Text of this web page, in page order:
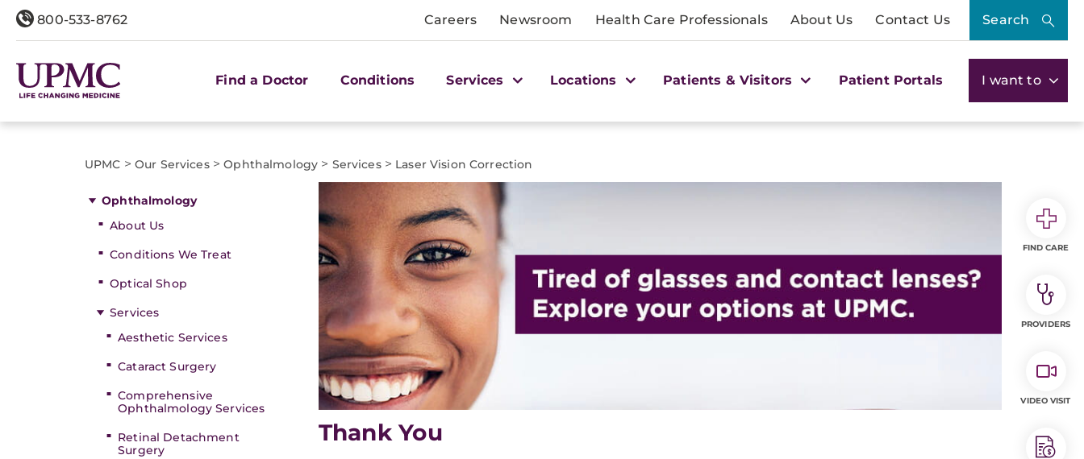
800-533-8762 Careers Newsroom Health Care Professionals About Us Contact Us Search
Find a Doctor Conditions Services Locations Patients & Visitors Patient Portals I want to
UPMC > Our Services> Ophthalmology > Services> Laser Vision Correction
Ophthalmology
About Us
Conditions We Treat
Optical Shop
Services
Aesthetic Services
Cataract Surgery
Comprehensive
Ophthalmology Services
Retinal Detachment
Surgery
Thank You
FIND CARE
PROVIDERS
VIDEO VISIT